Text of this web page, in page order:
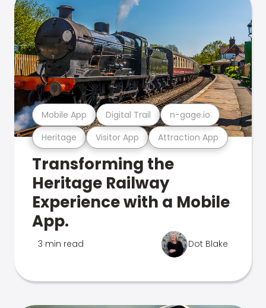
Heritage Visitor App Attraction App
Mobile App Digital Trail n-gage.io
Transforming the
Heritage Railway
Experience with a Mobile
App.
3 min read Dot Blake